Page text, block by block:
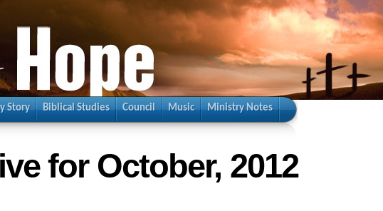
Story Biblical Studies Council Music Ministry Notes
for October, 2012